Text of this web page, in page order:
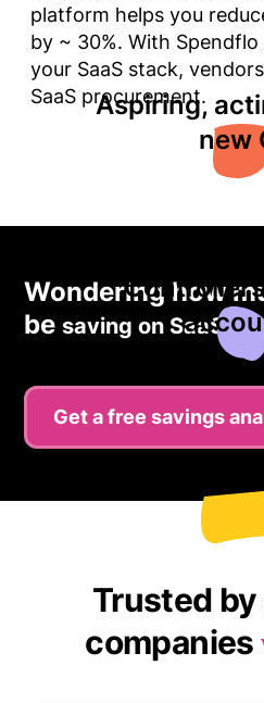
Aspiring,
new
platform helps you
by ~ 30%. With
your SaaS stack,
SaaS procurement.
Wondering how
be saving on SaaS?
Get a free savings
Trusted
companies